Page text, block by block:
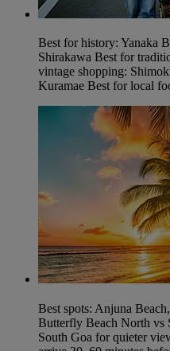
Best for history: Yanaka
Shirakawa Best for
vintage shopping:
Kuramae Best for local
Best spots: Anjuna
Butterfly Beach North vs
South Goa for quieter